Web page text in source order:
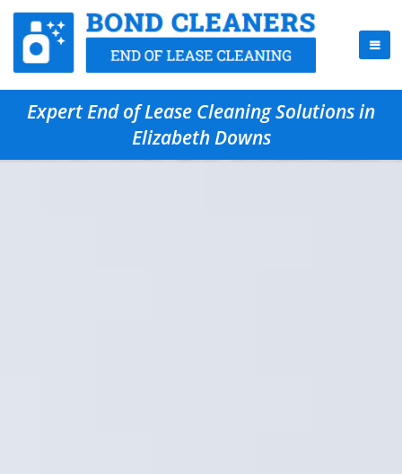
Expert End of Lease Cleaning Solutions in
Elizabeth Downs